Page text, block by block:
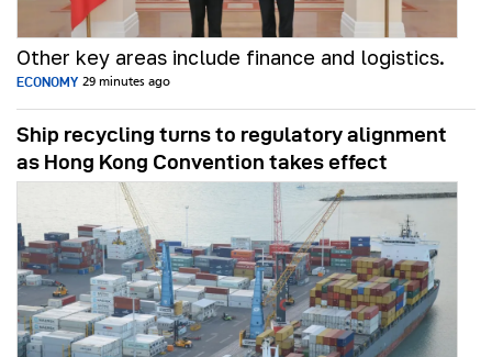
Other key areas include finance and logistics.
ECONOMY 29 minutes ago
Ship recycling turns to regulatory alignment
as Hong Kong Convention takes effect